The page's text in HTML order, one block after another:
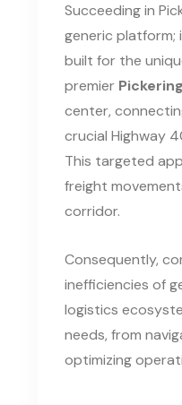
Succeeding in
generic platform;
built for the
premier
center,
crucial Highway
This targeted
freight
corridor.
Consequently,
inefficiencies of
logistics
needs, from
optimizing